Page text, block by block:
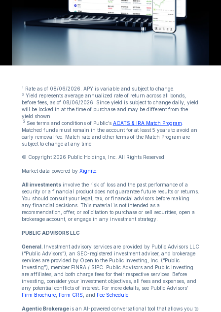
¹ Rate as of 08/06/2026. APY is variable and subject to change.
² Yield represents average annualized rate of return across all bonds,
before fees, as of 08/06/2026. Since yield is subject to change daily, yield
will be locked in at the time of purchase and may be different from the
yield shown
3See terms and conditions of Public’s ACATS & IRA Match Program
Matched funds must remain in the account for at least 5 years to avoid an
early removal fee. Match rate and other terms of the Match Program are
subject to change at any time.
© Copyright 2026 Public Holdings, Inc. All Rights Reserved.
Market data powered by Xignite
All investments involve the risk of loss and the past performance of a
security or a financial product does not guarantee future results or returns.
You should consult your legal, tax, or financial advisors before making
any financial decisions. This material is not intended as a
recommendation, offer, or solicitation to purchase or sell securities, open a
brokerage account, or engage in any investment strategy.
PUBLIC ADVISORS LLC
General. Investment advisory services are provided by Public Advisors LLC
(“Public Advisors”), an SEC-registered investment adviser, and brokerage
services are provided by Open to the Public Investing, Inc. (“Public
Investing”), member FINRA / SIPC. Public Advisors and Public Investing
are affiliates, and both charge fees for their respective services. Before
investing, consider your investment objectives, all fees and expenses, and
any potential conflicts of interest. For more details, see Public Advisors’
Firm Brochure Form CRS , and Fee Schedule
Agentic Brokerageis an AI-powered conversational tool that allows you to